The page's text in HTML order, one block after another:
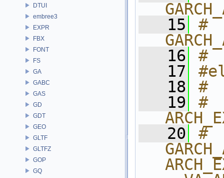
DTUI
embree3
EXPR
FBX
FONT
FS
GA
GABC
GAS
GD
GDT
GEO
GLTF
GLTFZ
GOP
GQ
   15
#
   16
#
   17
   18
#
   19
#
   20
#